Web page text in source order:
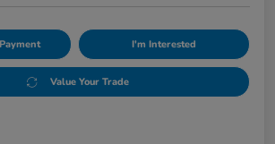
I'm Interested
Value Your Trade